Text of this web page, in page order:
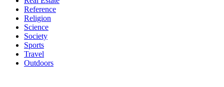
Reference
Religion
Science
Society
Sports
Travel
Outdoors